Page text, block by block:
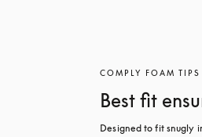
COMPLY FOAM TIPS
Best fit
Designed to fit snugly